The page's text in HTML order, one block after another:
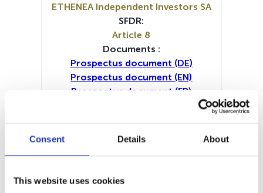
Consent Details About
This website uses cookies
ETHENEA Independent Investors SA
SFDR:
Article 8
Documents :
Prospectus document (DE)
Prospectus document (EN)
Prospectus document (FR)
KID (DE)
Periodic SFDR Annex (DE)
Periodic SFDR Annex (NL)